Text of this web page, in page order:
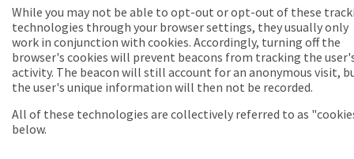
While you may not be able to opt-out or opt-out of these
technologies through your browser settings, they usually only
work in conjunction with cookies. Accordingly, turning off the
browser's cookies will prevent beacons from tracking the
activity. The beacon will still account for an anonymous visit,
the user's unique information will then not be recorded.
All of these technologies are collectively referred to as
below.